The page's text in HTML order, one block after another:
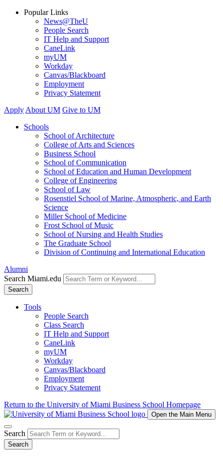
Popular Links
News@TheU
People Search
IT Help and Support
CaneLink
myUM
Workday
Canvas/Blackboard
Employment
Privacy Statement
Apply About UM Give to UM
Schools
School of Architecture
College of Arts and Sciences
Business School
School of Communication
School of Education and Human Development
College of Engineering
School of Law
Rosenstiel School of Marine, Atmospheric, and Earth
Science
Miller School of Medicine
Frost School of Music
School of Nursing and Health Studies
The Graduate School
Division of Continuing and International Education
Alumni
Search Miami.edu
Search
Tools
People Search
Class Search
IT Help and Support
CaneLink
myUM
Workday
Canvas/Blackboard
Employment
Privacy Statement
Return to the University of Miami Business School Homepage
Open the Main Menu
Search
Search